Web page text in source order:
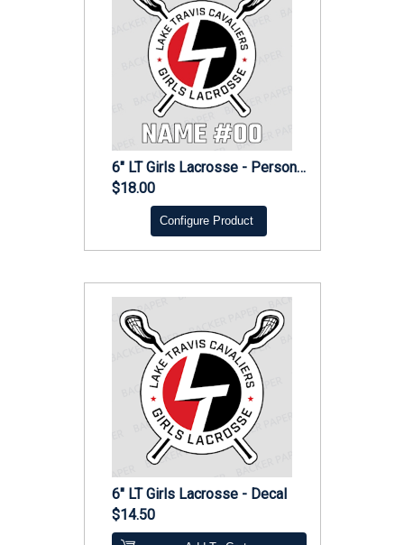
6" LT Girls Lacrosse - Personalized Decal
$18.00
Configure Product
6" LT Girls Lacrosse - Decal
$14.50